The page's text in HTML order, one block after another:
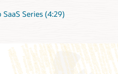
Series (4:29)